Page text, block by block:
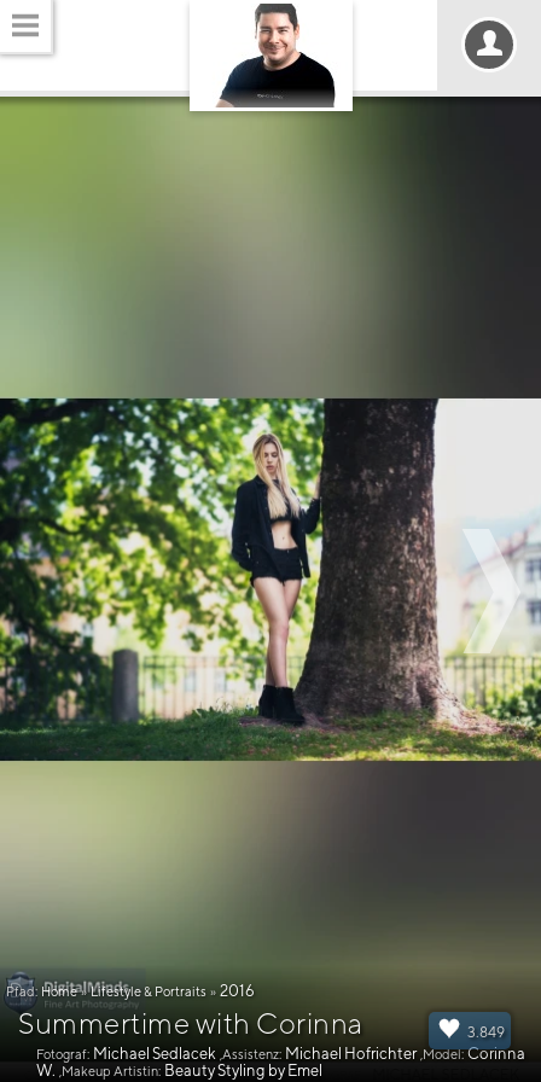
3.849
Pfad: Home » Lifestyle & Portraits » 2016
Summertime with Corinna
Fotograf: Michael Sedlacek ,Assistenz: Michael Hofrichter ,Model: Corinna
W. ,Makeup Artistin: Beauty Styling by Emel